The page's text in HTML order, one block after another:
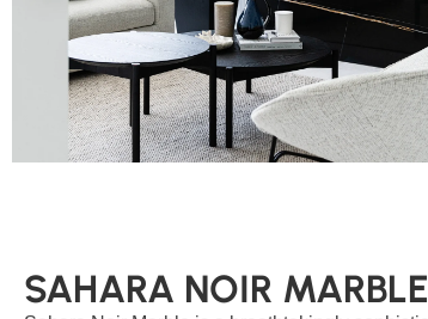
SAHARA NOIR MARBLE